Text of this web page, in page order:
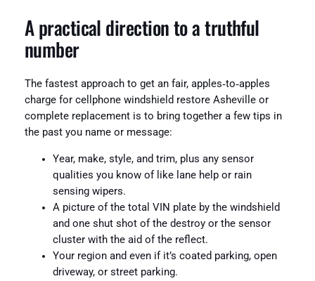
A practical direction to a truthful
number
The fastest approach to get an fair, apples‑to‑apples
charge for cellphone windshield restore Asheville or
complete replacement is to bring together a few tips in
the past you name or message:
Year, make, style, and trim, plus any sensor
qualities you know of like lane help or rain
sensing wipers.
A picture of the total VIN plate by the windshield
and one shut shot of the destroy or the sensor
cluster with the aid of the reflect.
Your region and even if it’s coated parking, open
driveway, or street parking.